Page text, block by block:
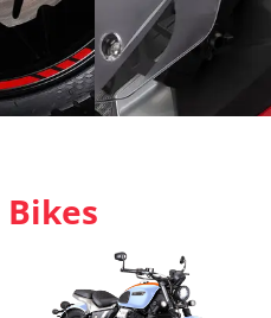
Bikes